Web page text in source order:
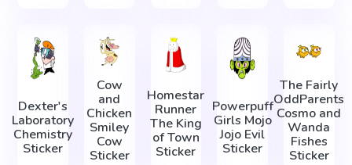
Dexter's
Laboratory
Chemistry
Sticker
Cow
and
Chicken
Smiley
Cow
Sticker
Homestar
Runner
The King
of Town
Sticker
Powerpuff
Girls Mojo
Jojo Evil
Sticker
The Fairly
OddParents
Cosmo and
Wanda
Fishes
Sticker